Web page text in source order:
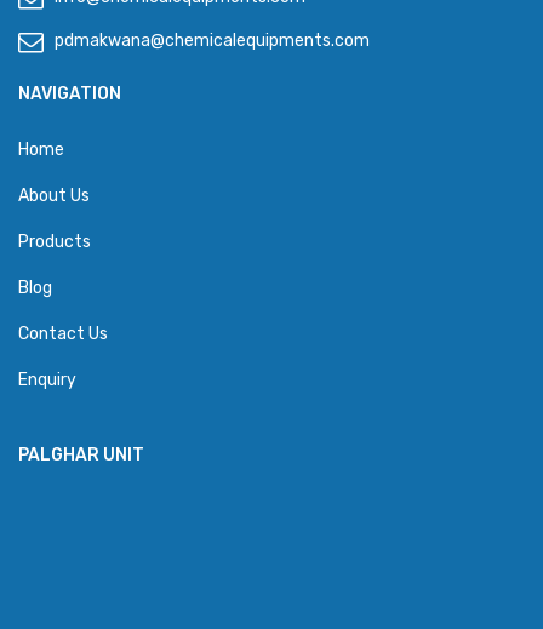
pdmakwana@chemicalequipments.com
NAVIGATION
Home
About Us
Products
Blog
Contact Us
Enquiry
PALGHAR UNIT